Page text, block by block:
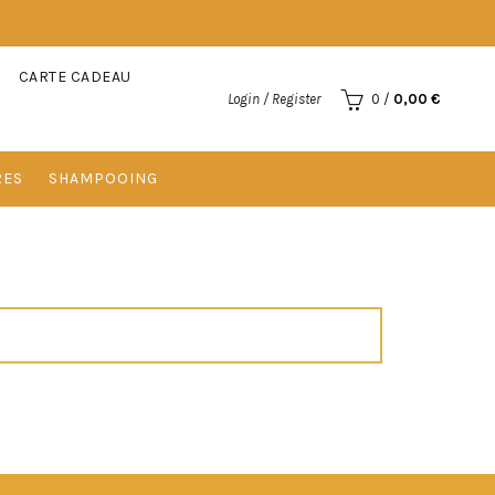
CARTE CADEAU
Login / Register 0 / 0,00€
SHAMPOOING